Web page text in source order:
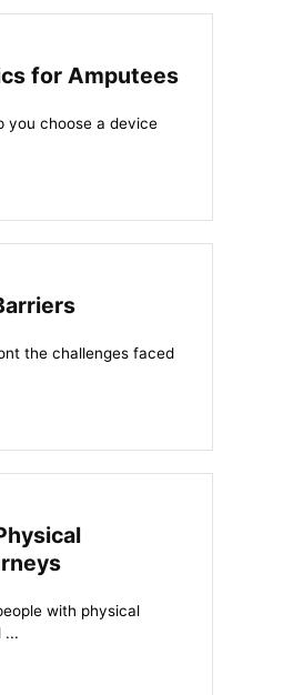
for Amputees
you choose a device
the challenges faced
with physical
...